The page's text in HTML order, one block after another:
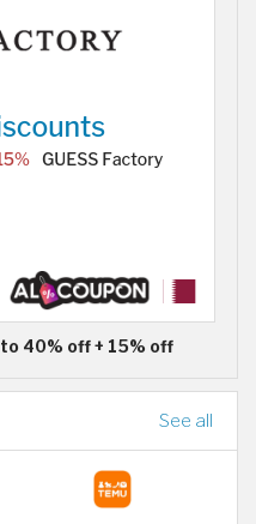
40% off + 15% off
See all